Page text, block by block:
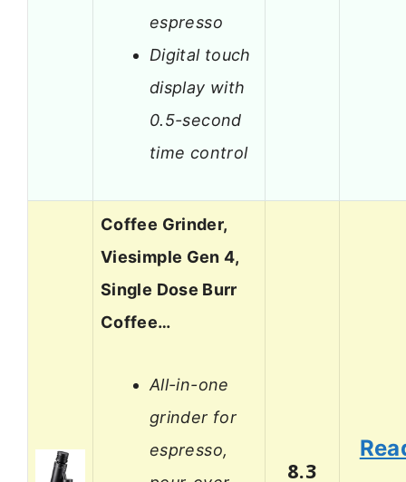
espresso
Digital touch
display with
0.5-second
time control
Coffee Grinder,
Viesimple Gen 4,
Single Dose Burr
Coffee…
All-in-one
grinder for
espresso,
8.3